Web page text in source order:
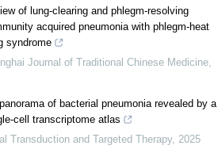
of lung-clearing and phlegm-resolving
acquired pneumonia with phlegm-heat
syndrome
Journal of Traditional Chinese Medicine,
of bacterial pneumonia revealed by a
cell transcriptome atlas
Transduction and Targeted Therapy, 2025